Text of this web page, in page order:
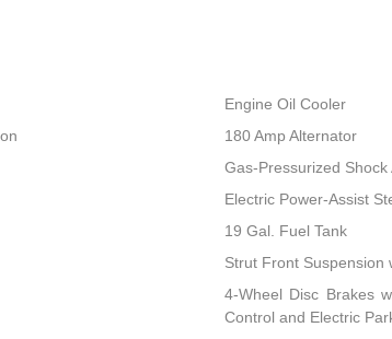
Engine Oil Cooler
180 Amp Alternator
Gas-Pressurized Shock
Electric Power-Assist
19 Gal. Fuel Tank
Strut Front Suspension
4-Wheel Disc Brakes
Control and Electric